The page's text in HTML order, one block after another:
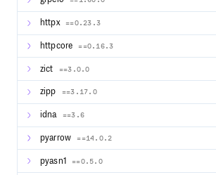
httpx ==0.23.3
httpcore ==0.16.3
zict ==3.0.0
zipp ==3.17.0
idna ==3.6
pyarrow ==14.0.2
pyasn1 ==0.5.0